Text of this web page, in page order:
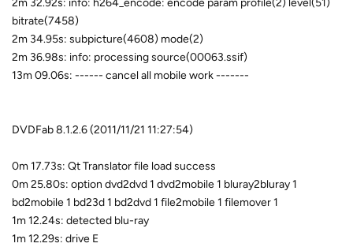
bitrate(7458)
2m 34.95s: subpicture(4608) mode(2)
2m 36.98s: info: processing source(00063.ssif)
13m 09.06s: ------ cancel all mobile work -------
DVDFab 8.1.2.6 (2011/11/21 11:27:54)
0m 17.73s: Qt Translator file load success
0m 25.80s: option dvd2dvd 1 dvd2mobile 1 bluray2bluray 1
bd2mobile 1 bd23d 1 bd2dvd 1 file2mobile 1 filemover 1
1m 12.24s: detected blu-ray
1m 12.29s: drive E